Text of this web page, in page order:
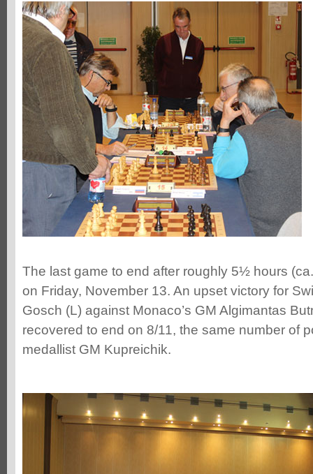
The last game to end after roughly 5½ hours
on Friday, November 13. An upset victory for
Gosch (L) against Monaco’s GM Algimantas
recovered to end on 8/11, the same number of
medallist GM Kupreichik.